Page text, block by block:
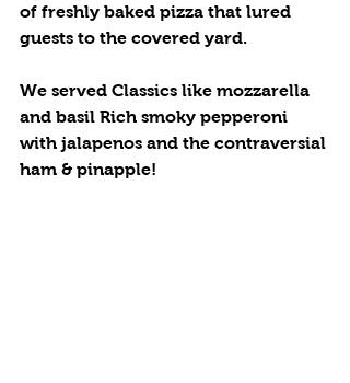
of freshly baked pizza that lured
guests to the covered yard.
We served Classics like mozzarella
and basil Rich smoky pepperoni
with jalapenos and the contraversial
ham & pinapple!